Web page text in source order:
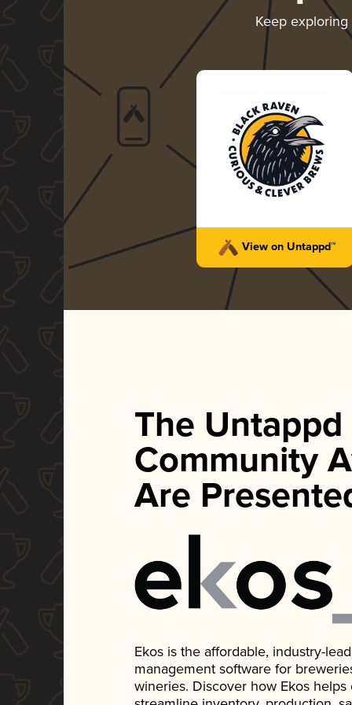
Keep
View on Untappd™
The Untappd
Community
Are
Ekos is the affordable, industry-
management software for
wineries. Discover how Ekos